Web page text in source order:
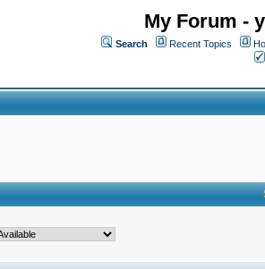
My Forum -
Search Recent Topics